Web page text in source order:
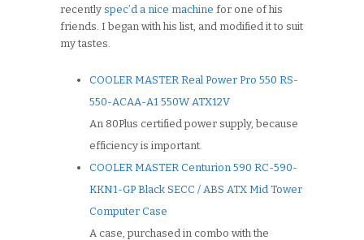
recently spec’d a nice machine for one of his
friends. I began with his list, and modified it to suit
my tastes.
COOLER MASTER Real Power Pro 550 RS-
550-ACAA-A1 550W ATX12V
An 80Plus certified power supply, because
efficiency is important.
COOLER MASTER Centurion 590 RC-590-
KKN1-GP Black SECC / ABS ATX Mid Tower
Computer Case
A case, purchased in combo with the